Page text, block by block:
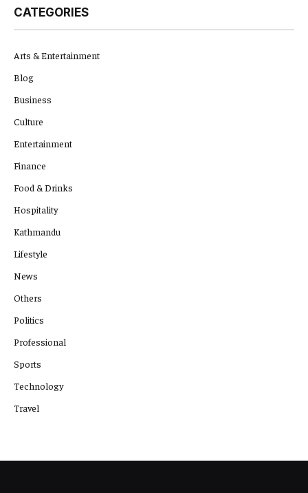
CATEGORIES
Arts & Entertainment
Blog
Business
Culture
Entertainment
Finance
Food & Drinks
Hospitality
Kathmandu
Lifestyle
News
Others
Politics
Professional
Sports
Technology
Travel